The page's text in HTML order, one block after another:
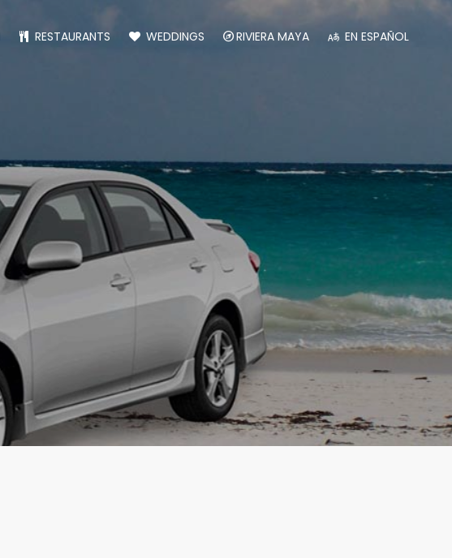
RESTAURANTS WEDDINGS RIVIERA MAYA EN ESPAÑOL